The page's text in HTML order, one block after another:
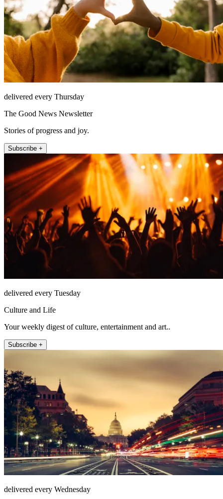
delivered every Thursday
The Good News Newsletter
Stories of progress and joy.
Subscribe +
delivered every Tuesday
Culture and Life
Your weekly digest of culture, entertainment and art..
Subscribe +
delivered every Wednesday